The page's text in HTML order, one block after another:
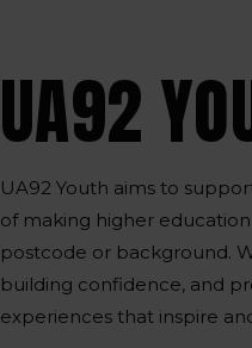
UA92
UA92 Youth aims to
of making higher
postcode or background.
building confidence, and
experiences that inspire